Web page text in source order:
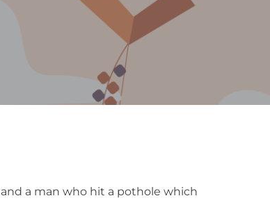
a man who hit a pothole which